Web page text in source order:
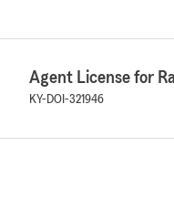
Agent License for
KY-DOI-321946